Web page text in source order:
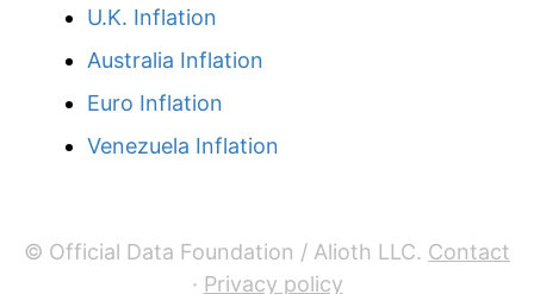
U.K. Inflation
Australia Inflation
Euro Inflation
Venezuela Inflation
© Official Data Foundation / Alioth LLC. Contact
· Privacy policy